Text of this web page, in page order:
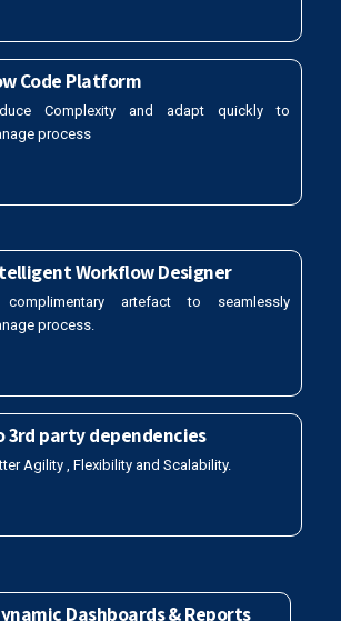
Code Platform
Complexity and adapt quickly to
process
Workflow Designer
artefact to seamlessly
process.
3rd party dependencies
Agility , Flexibility and Scalability.
Dashboards & Reports